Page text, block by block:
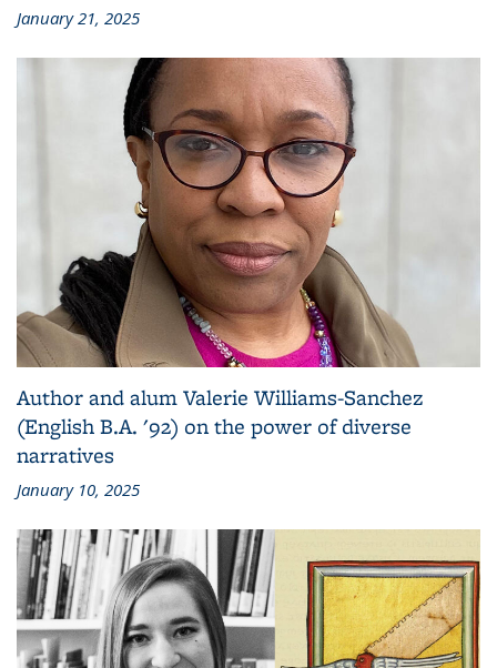
January 21, 2025
Author and alum Valerie Williams-Sanchez
(English B.A. '92) on the power of diverse
narratives
January 10, 2025